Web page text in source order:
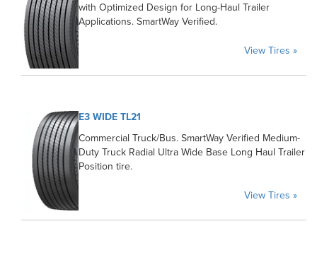
with Optimized Design for Long-Haul Trailer
Applications. SmartWay Verified.
View Tires »
E3 WIDE TL21
Commercial Truck/Bus. SmartWay Verified Medium-
Duty Truck Radial Ultra Wide Base Long Haul Trailer
Position tire.
View Tires »